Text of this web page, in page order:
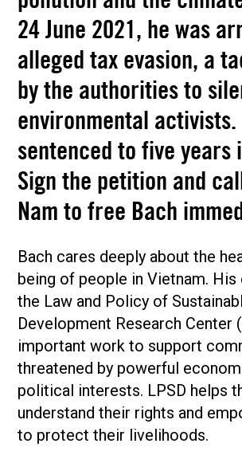
24 June 2021, he was
alleged tax evasion, a
by the authorities to
environmental activists.
sentenced to five years
Sign the petition and
Nam to free Bach
Bach cares deeply about the
being of people in Vietnam. His
the Law and Policy of
Development Research Center
important work to support
threatened by powerful
political interests. LPSD helps
understand their rights and
to protect their livelihoods.